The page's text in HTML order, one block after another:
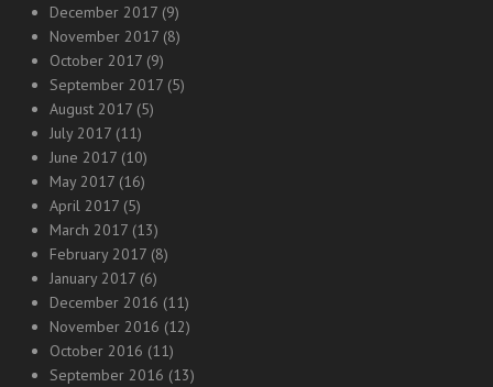
December 2017 (9)
November 2017 (8)
October 2017 (9)
September 2017 (5)
August 2017 (5)
July 2017 (11)
June 2017 (10)
May 2017 (16)
April 2017 (5)
March 2017 (13)
February 2017 (8)
January 2017 (6)
December 2016 (11)
November 2016 (12)
October 2016 (11)
September 2016 (13)